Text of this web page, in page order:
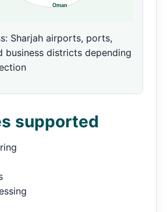
Sharjah airports, ports,
business districts depending
supported